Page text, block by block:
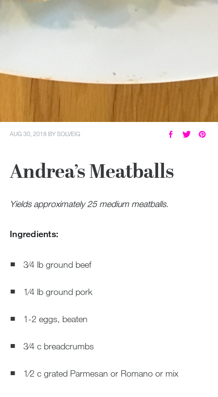
AUG 30, 2018 BYSOLVEIG
Andrea’s Meatballs
Yields approximately 25 medium meatballs.
Ingredients:
3⁄4 lb ground beef
1⁄4 lb ground pork
1-2 eggs, beaten
3⁄4 c breadcrumbs
1⁄2 c grated Parmesan or Romano or mix